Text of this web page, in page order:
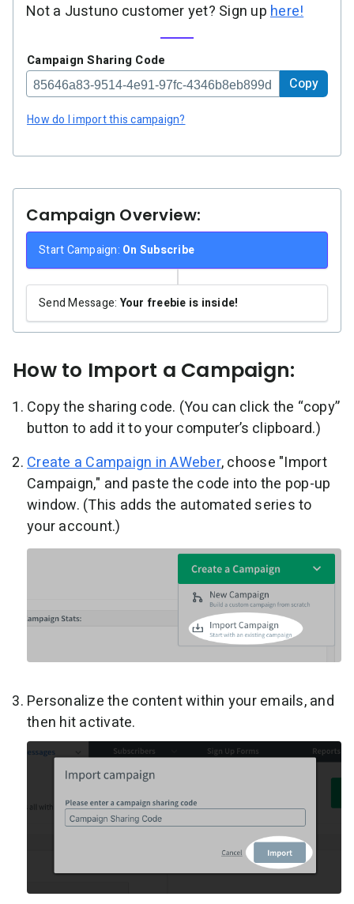
Not a Justuno customer yet? Sign uphere!
Campaign Sharing Code
Copy
How do I import this campaign?
Campaign Overview:
Start Campaign: On Subscribe
Send Message: Your freebie is inside!
How to Import a Campaign:
Copy the sharing code. (You can click the “copy”
button to add it to your computer’s clipboard.)
Create a Campaign in AWeber, choose "Import
Campaign," and paste the code into the pop-up
window. (This adds the automated series to
your account.)
Personalize the content within your emails, and
then hit activate.